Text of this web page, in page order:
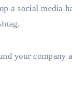
a social media
your